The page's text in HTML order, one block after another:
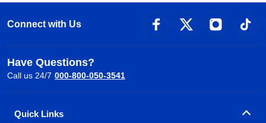
Connect with Us
Have Questions?
Call us 24/7 000-800-050-3541
Quick Links